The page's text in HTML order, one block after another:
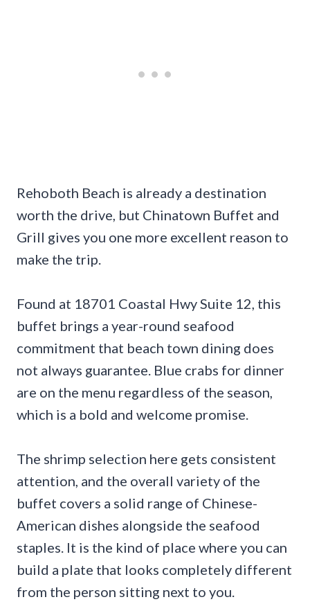
Rehoboth Beach is already a destination
worth the drive, but Chinatown Buffet and
Grill gives you one more excellent reason to
make the trip.
Found at 18701 Coastal Hwy Suite 12, this
buffet brings a year-round seafood
commitment that beach town dining does
not always guarantee. Blue crabs for dinner
are on the menu regardless of the season,
which is a bold and welcome promise.
The shrimp selection here gets consistent
attention, and the overall variety of the
buffet covers a solid range of Chinese-
American dishes alongside the seafood
staples. It is the kind of place where you can
build a plate that looks completely different
from the person sitting next to you.